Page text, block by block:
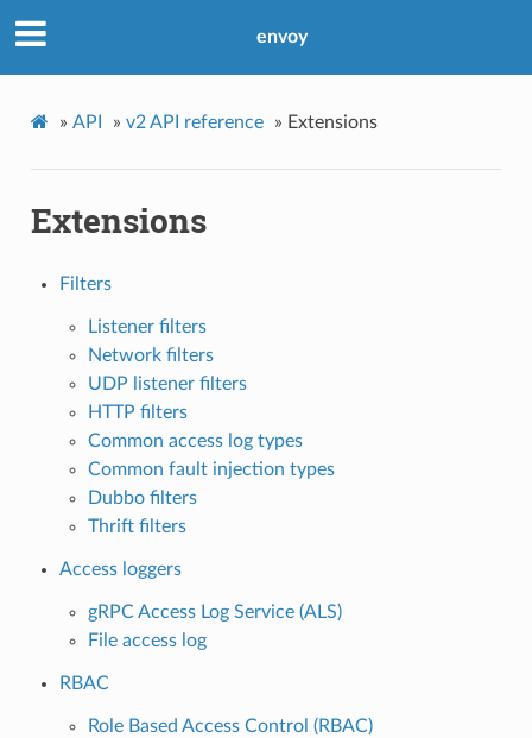
envoy
» API » v2 API reference » Extensions
Extensions
Filters
Listener filters
Network filters
UDP listener filters
HTTP filters
Common access log types
Common fault injection types
Dubbo filters
Thrift filters
Access loggers
gRPC Access Log Service (ALS)
File access log
RBAC
Role Based Access Control (RBAC)